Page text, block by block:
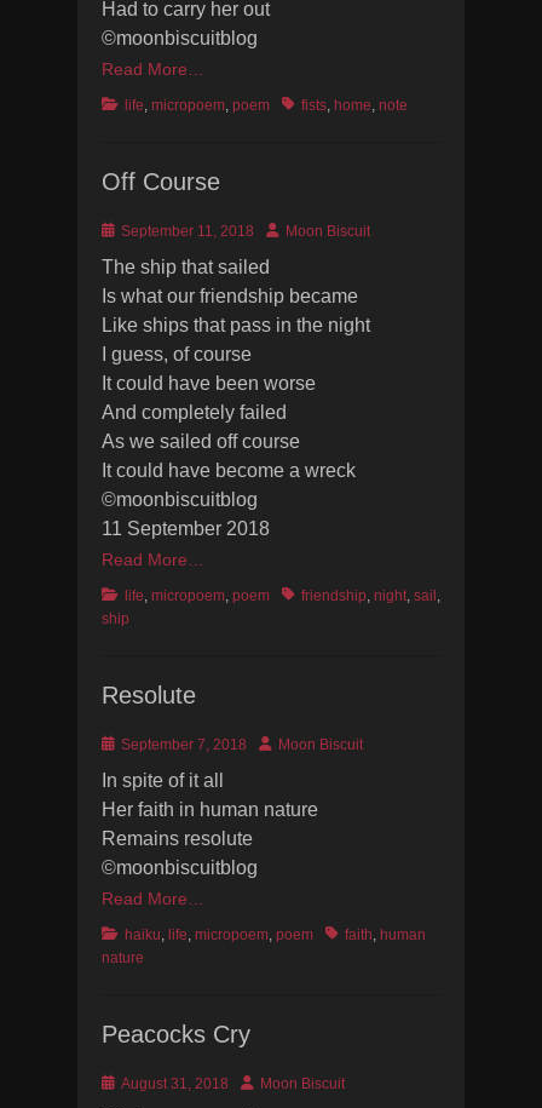
Had to carry her out
©moonbiscuitblog
Read More…
Categories
life, micropoem, poem Tagsfists, home, note
Off Course
Posted
September 11, 2018 AuthorMoon Biscuit
The ship that sailed
Is what our friendship became
Like ships that pass in the night
I guess, of course
It could have been worse
And completely failed
As we sailed off course
It could have become a wreck
©moonbiscuitblog
11 September 2018
Read More…
Categories
life, micropoem, poem Tagsfriendship, night, sail ,
ship
Resolute
Posted
September 7, 2018 AuthorMoon Biscuit
In spite of it all
Her faith in human nature
Remains resolute
©moonbiscuitblog
Read More…
Categories
haiku, life, micropoem, poem Tagsfaith, human
nature
Peacocks Cry
Posted
August 31, 2018 AuthorMoon Biscuit